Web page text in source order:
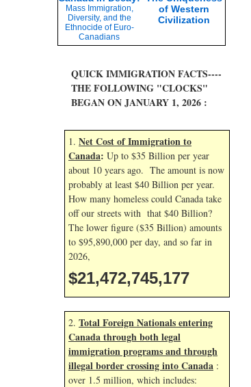
Mass Immigration,
Diversity, and the
Ethnocide of Euro-
Canadians
of Western
Civilization
QUICK IMMIGRATION FACTS----
THE FOLLOWING "CLOCKS"
BEGAN ON JANUARY 1, 2026 :
1. Net Cost of Immigration to
Canada: Up to $35 Billion per year
about 10 years ago. The amount is now
probably at least $40 Billion per year.
How many homeless could Canada take
off our streets with that $40 Billion?
The lower figure ($35 Billion) amounts
to $95,890,000 per day, and so far in
2026,
$21,472,746,310
2. Total Foreign Nationals entering
Canada through both legal
immigration programs and through
illegal border crossing into Canada :
over 1.5 million, which includes: